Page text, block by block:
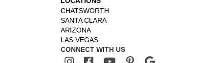
CHATSWORTH
SANTA CLARA
ARIZONA
LAS VEGAS
CONNECT WITH US